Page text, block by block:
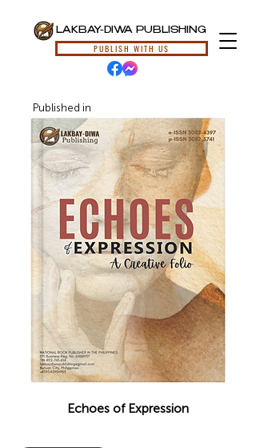
LAKBAY-DIWA PUBLISHING
PUBLISH WITH US
Published in
Echoes of Expression